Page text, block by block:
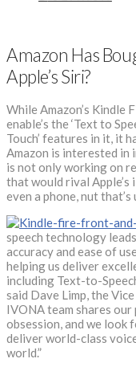
Amazon Has
Apple’s Siri?
While Amazon’s Kindle
enable’s the ‘Text to
Touch’ features in it, it
Amazon is interested in
is not only working on
that would rival Apple’s
even a phone, nut
speech technology
accuracy and ease of
helping us deliver
including Text-to-
said Dave Limp, the
IVONA team shares
obsession, and we
deliver world-class
world.”